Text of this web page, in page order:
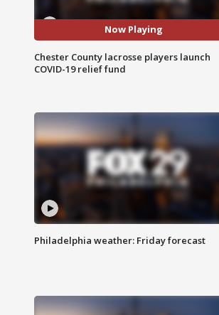
Now Playing
Chester County lacrosse players launch
COVID-19 relief fund
Philadelphia weather: Friday forecast